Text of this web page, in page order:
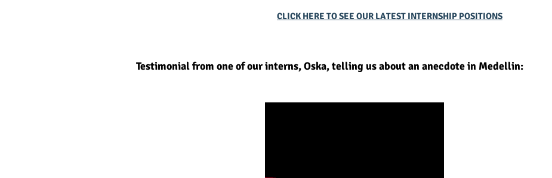
CLICK HERE TO SEE OUR LATEST INTERNSHIP POSITIONS
Testimonial from one of our interns, Oska, telling us about an anecdote in Medellin: